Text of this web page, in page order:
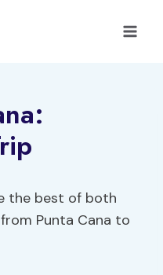
the best of both
Punta Cana to